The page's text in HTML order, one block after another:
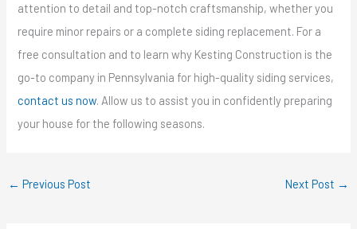
attention to detail and top-notch craftsmanship, whether you
require minor repairs or a complete siding replacement. For a
free consultation and to learn why Kesting Construction is the
go-to company in Pennsylvania for high-quality siding services,
contact us now. Allow us to assist you in confidently preparing
your house for the following seasons.
← Previous Post Next Post →